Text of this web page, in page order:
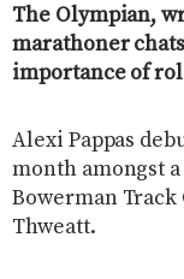
The Olympian,
marathoner
importance of
Alexi Pappas
month amongst
Bowerman Track
Thweatt.